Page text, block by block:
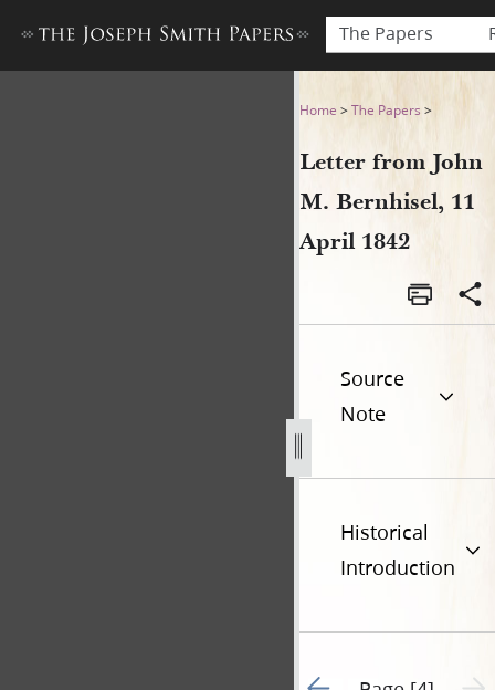
The Papers
Letter from John M.
Home >The Papers >
Letter from John
M. Bernhisel, 11
April 1842
Source
Note
Historical
Introduction
Go to previous page 3